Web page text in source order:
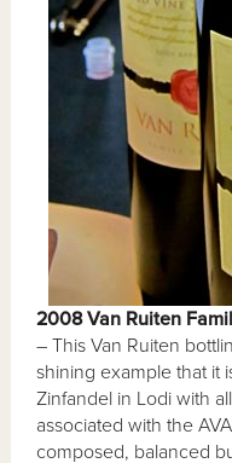
2008 Van Ruiten
– This Van Ruiten
shining example that it
Zinfandel in Lodi with
associated with the
composed, balanced